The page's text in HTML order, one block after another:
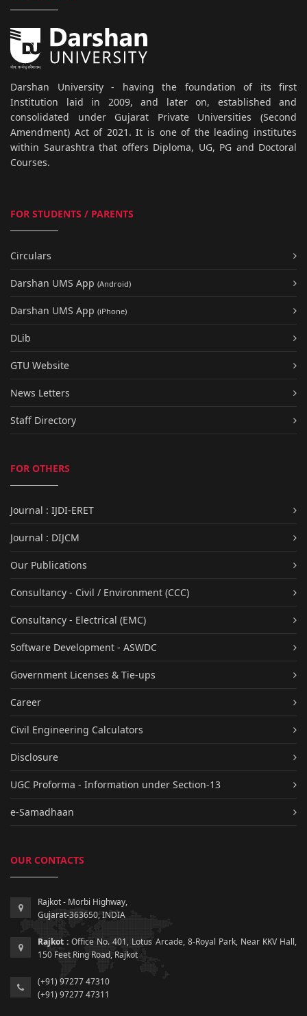
Darshan University - having the foundation of its first
Institution laid in 2009, and later on, established and
consolidated under Gujarat Private Universities (Second
Amendment) Act of 2021. It is one of the leading institutes
within Saurashtra that offers Diploma, UG, PG and Doctoral
Courses.
FOR STUDENTS / PARENTS
Circulars
Darshan UMS App (Android)
Darshan UMS App (iPhone)
DLib
GTU Website
News Letters
Staff Directory
FOR OTHERS
Journal : IJDI-ERET
Journal : DIJCM
Our Publications
Consultancy - Civil / Environment (CCC)
Consultancy - Electrical (EMC)
Software Development - ASWDC
Government Licenses & Tie-ups
Career
Civil Engineering Calculators
Disclosure
UGC Proforma - Information under Section-13
e-Samadhaan
OUR CONTACTS
Rajkot - Morbi Highway,
Gujarat-363650, INDIA
Rajkot : Office No. 401, Lotus Arcade, 8-Royal Park, Near KKV Hall,
150 Feet Ring Road, Rajkot
(+91) 97277 47310
(+91) 97277 47311